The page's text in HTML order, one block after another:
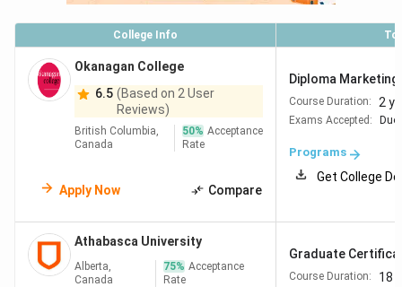
College Info
Okanagan College
6.5 (Based on 2 User
Reviews)
British Columbia,
Canada
50% Acceptance
Rate
Apply Now Compare
Diploma Marketing
Course Duration: 2
Exams Accepted:
Programs
Get College
Athabasca University
Alberta,
Canada
75% Acceptance
Rate
Graduate
Course Duration: 18